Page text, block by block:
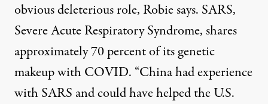
obvious deleterious role, Robie says. SARS,
Severe Acute Respiratory Syndrome, shares
approximately 70 percent of its genetic
makeup with COVID. “China had experience
with SARS and could have helped the U.S.